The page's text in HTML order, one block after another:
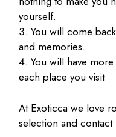
yourself.
You will come
and memories.
You will have
each place you visit
At Exoticca we love
selection and contact